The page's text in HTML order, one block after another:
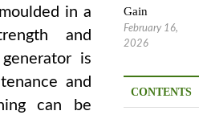
in a
and
is
and
can be
Gain
February 16,
2026
CONTENTS